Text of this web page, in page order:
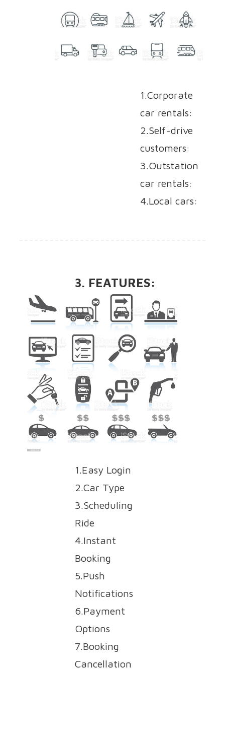
1.Corporate
car rentals:
2.Self-drive
customers:
3.Outstation
car rentals:
4.Local cars:
3. FEATURES:
1.Easy Login
2.Car Type
3.Scheduling
Ride
4.Instant
Booking
5.Push
Notifications
6.Payment
Options
7.Booking
Cancellation